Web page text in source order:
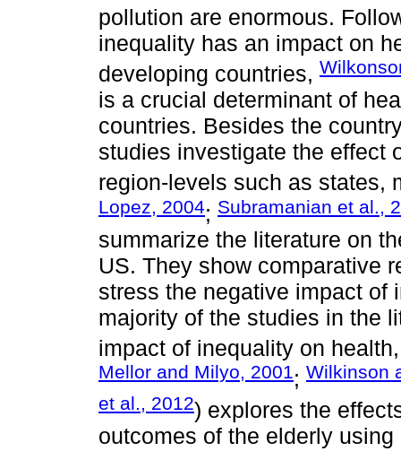
pollution are enormous.
inequality has an impact on
developing countries,
is a crucial determinant of
countries. Besides the
studies investigate the effect
region-levels such as states,
Lopez, 2004; Subramanian et al.,
summarize the literature on
US. They show comparative
stress the negative impact of
majority of the studies in the
impact of inequality on
Mellor and Milyo, 2001; Wilkinson
et al., 2012) explores the
outcomes of the elderly